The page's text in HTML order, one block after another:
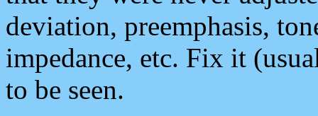
deviation, preemphasis,
impedance, etc. Fix it
to be seen.